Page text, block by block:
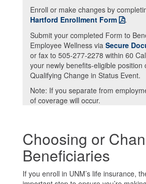
Enroll or make changes by
Hartford Enrollment Form
.
Submit your completed Form to
Employee Wellness via Secure
or fax to 505-277-2278 within 60
your newly benefits-eligible position
Qualifying Change in Status Event.
Note: If you separate from
of coverage will occur.
Choosing or
Beneficiaries
If you enroll in UNM’s life insurance,